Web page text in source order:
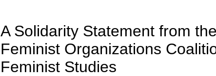
A Solidarity Statement from
Feminist Organizations
Feminist Studies